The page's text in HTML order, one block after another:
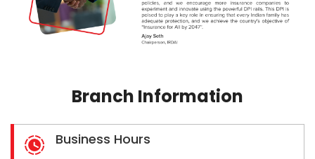
Branch Information
Business Hours